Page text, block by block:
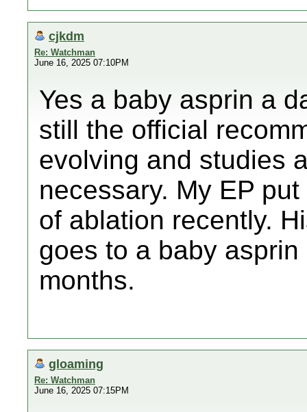
cjkdm
Re: Watchman
June 16, 2025 07:10PM
Yes a baby asprin a
still the official
evolving and studies
necessary. My EP
of ablation recently.
goes to a baby
months.
gloaming
Re: Watchman
June 16, 2025 07:15PM